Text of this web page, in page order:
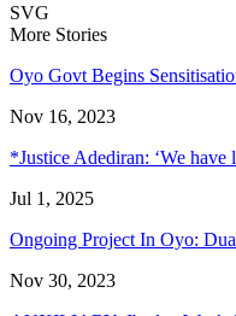
SVG
More Stories
Oyo Govt Begins
Nov 16, 2023
*Justice Adediran: ‘We
Jul 1, 2025
Ongoing Project In Oyo:
Nov 30, 2023